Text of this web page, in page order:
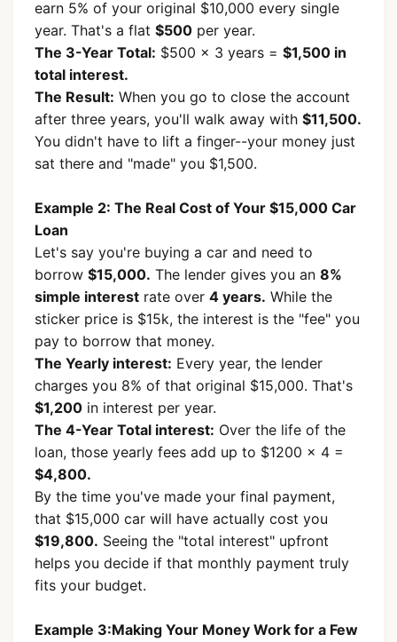
earn 5% of your original $10,000 every single
year. That's a flat $500 per year.
The 3-Year Total: $500 × 3 years = $1,500 in
total interest.
The Result: When you go to close the account
after three years, you'll walk away with $11,500.
You didn't have to lift a finger--your money just
sat there and "made" you $1,500.
Example 2: The Real Cost of Your $15,000 Car
Loan
Let's say you're buying a car and need to
borrow $15,000. The lender gives you an 8%
simple interest rate over 4 years. While the
sticker price is $15k, the interest is the "fee" you
pay to borrow that money.
The Yearly interest: Every year, the lender
charges you 8% of that original $15,000. That's
$1,200 in interest per year.
The 4-Year Total interest: Over the life of the
loan, those yearly fees add up to $1200 × 4 =
$4,800.
By the time you've made your final payment,
that $15,000 car will have actually cost you
$19,800. Seeing the "total interest" upfront
helps you decide if that monthly payment truly
fits your budget.
Example 3:Making Your Money Work for a Few